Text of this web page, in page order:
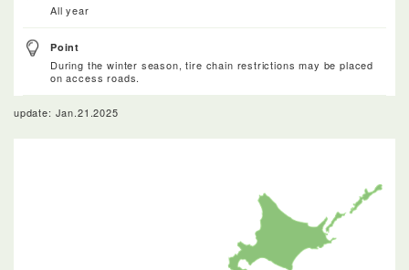
All year
Point
During the winter season, tire chain restrictions may be placed
on access roads.
update: Jan.21.2025